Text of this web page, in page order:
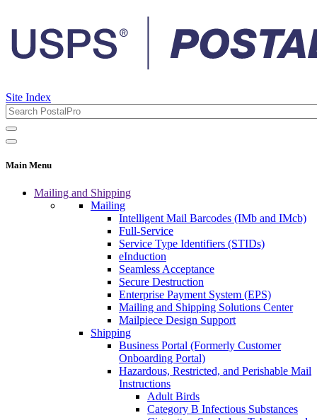
Site Index
Main Menu
Mailing and Shipping
Mailing
Intelligent Mail Barcodes (IMb and IMcb)
Full-Service
Service Type Identifiers (STIDs)
eInduction
Seamless Acceptance
Secure Destruction
Enterprise Payment System (EPS)
Mailing and Shipping Solutions Center
Mailpiece Design Support
Shipping
Business Portal (Formerly Customer
Onboarding Portal)
Hazardous, Restricted, and Perishable Mail
Instructions
Adult Birds
Category B Infectious Substances